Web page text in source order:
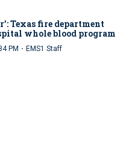
Texas fire department
whole blood program
PM · EMS1 Staff